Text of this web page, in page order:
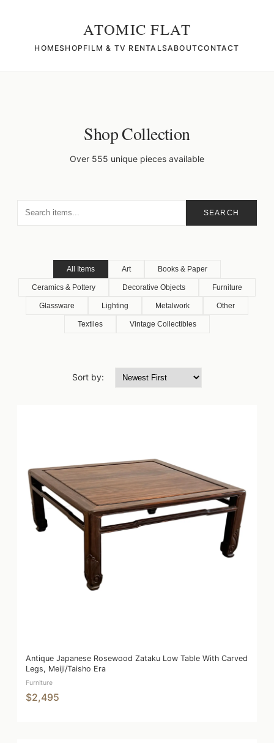
ATOMIC FLAT
HOMESHOPFILM & TV RENTALSABOUTCONTACT
Shop Collection
Over 555 unique pieces available
SEARCH
All Items Art Books & Paper
Ceramics & Pottery Decorative Objects Furniture
Glassware Lighting Metalwork Other
Textiles Vintage Collectibles
Sort by:
Antique Japanese Rosewood Zataku Low Table With Carved
Legs, Meiji/Taisho Era
Furniture
$2,495